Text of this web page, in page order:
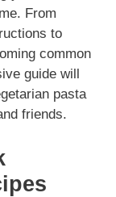
From
to
common
guide will
pasta
friends.